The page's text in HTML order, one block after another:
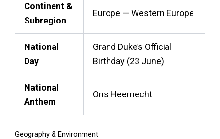
Continent &
Subregion
Europe — Western Europe
National
Day
Grand Duke’s Official
Birthday (23 June)
National
Anthem
Ons Heemecht
Geography & Environment